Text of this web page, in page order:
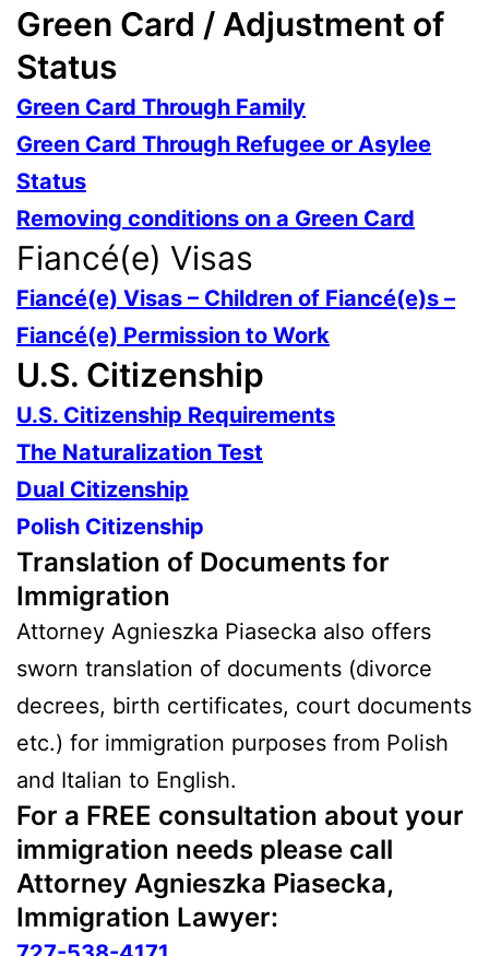
Green Card / Adjustment of
Status
Green Card Through Family
Green Card Through Refugee or Asylee
Status
Removing conditions on a Green Card
Fiancé(e) Visas
Fiancé(e) Visas – Children of Fiancé(e)s –
Fiancé(e) Permission to Work
U.S. Citizenship
U.S. Citizenship Requirements
The Naturalization Test
Dual Citizenship
Polish Citizenship
Translation of Documents for
Immigration
Attorney Agnieszka Piasecka also offers
sworn translation of documents (divorce
decrees, birth certificates, court documents
etc.) for immigration purposes from Polish
and Italian to English.
For a FREE consultation about your
immigration needs please call
Attorney Agnieszka Piasecka,
Immigration Lawyer: